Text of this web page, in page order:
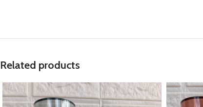
Related products